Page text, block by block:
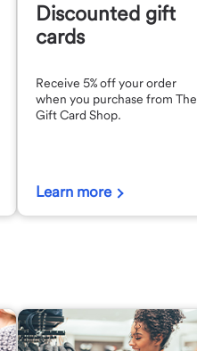
Discounted gift
cards
Receive 5% off your order
when you purchase from The
Gift Card Shop.
Learn more